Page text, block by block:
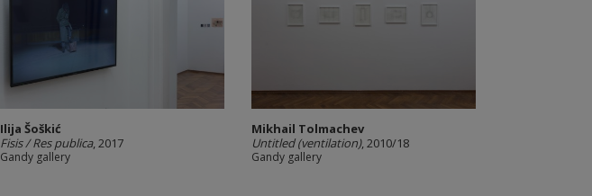
Ilija Šoškić
Fisis / Res publica, 2017
Gandy gallery
Mikhail Tolmachev
Untitled (ventilation), 2010/18
Gandy gallery